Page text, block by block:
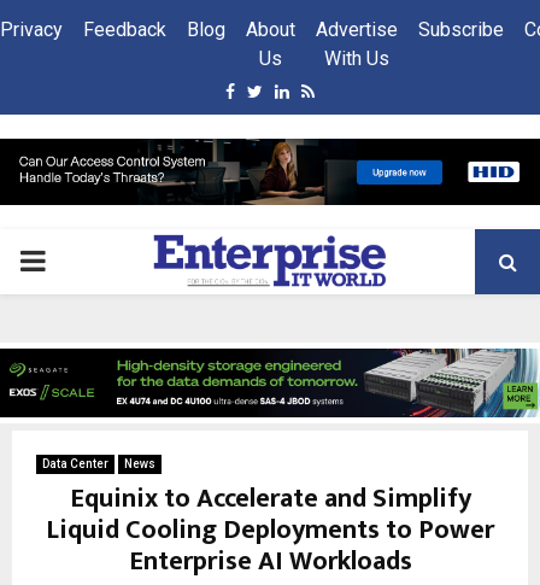
Privacy Feedback Blog
About
Us
Advertise
With Us
Subscribe
Facebook
Twitter
Linkedin
Rss
PRIMARY
Data Center News
Equinix to Accelerate and Simplify
Liquid Cooling Deployments to Power
Enterprise AI Workloads